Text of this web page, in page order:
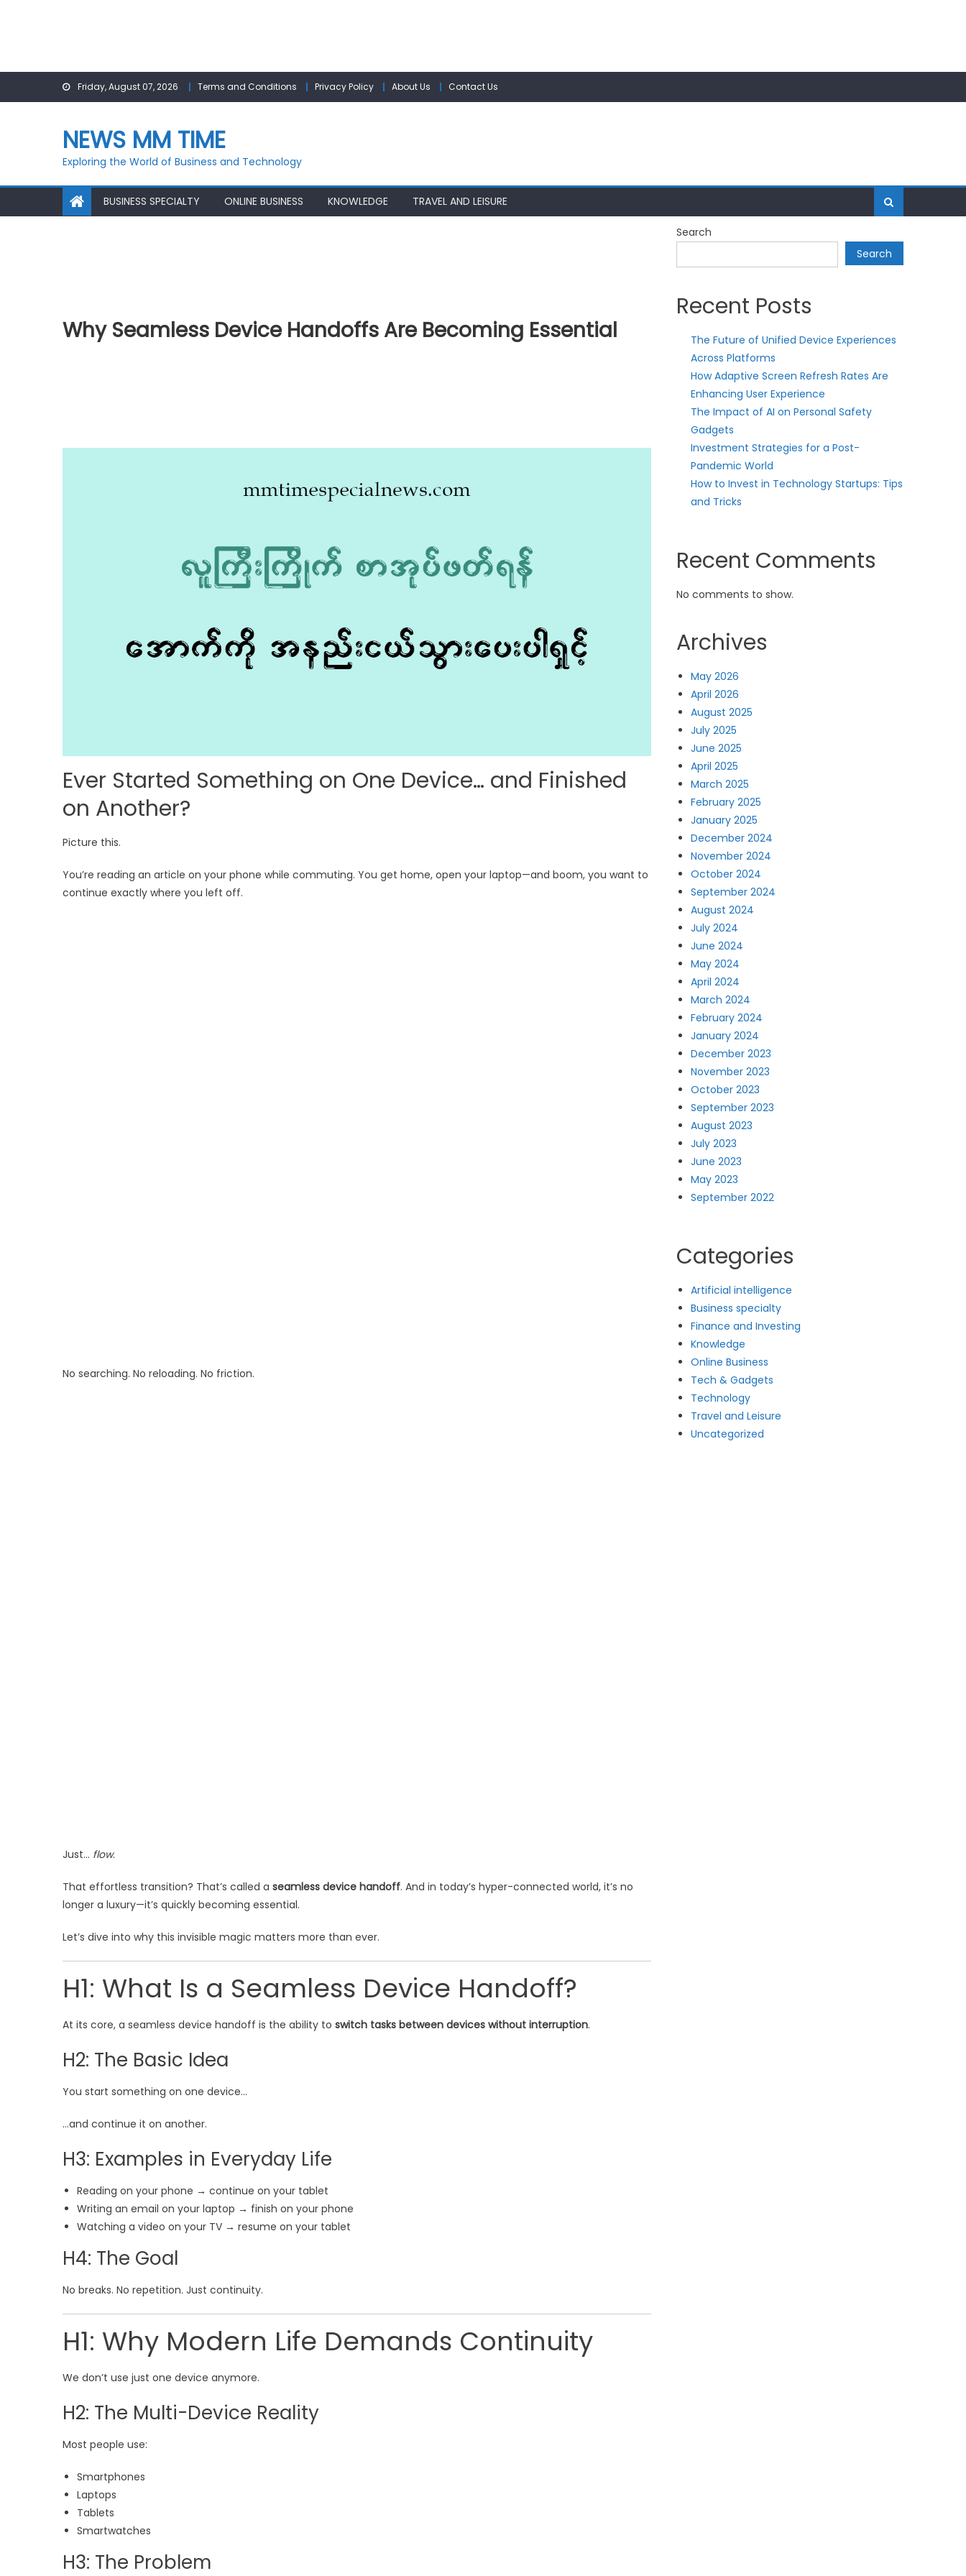
Friday, August 07, 2026 Terms and Conditions Privacy Policy About Us Contact Us
NEWS MM TIME
Exploring the World of Business and Technology
BUSINESS SPECIALTY ONLINE BUSINESS KNOWLEDGE TRAVEL AND LEISURE
Why Seamless Device Handoffs Are Becoming Essential
Ever Started Something on One Device… and Finished
on Another?
Picture this.
You’re reading an article on your phone while commuting. You get home, open your laptop—and boom, you want to
continue exactly where you left off.
No searching. No reloading. No friction.
Just… flow.
That effortless transition? That’s called a seamless device handoff. And in today’s hyper-connected world, it’s no
longer a luxury—it’s quickly becoming essential.
Let’s dive into why this invisible magic matters more than ever.
H1: What Is a Seamless Device Handoff?
At its core, a seamless device handoff is the ability to switch tasks between devices without interruption.
H2: The Basic Idea
You start something on one device…
…and continue it on another.
H3: Examples in Everyday Life
Reading on your phone → continue on your tablet
Writing an email on your laptop → finish on your phone
Watching a video on your TV → resume on your tablet
H4: The Goal
No breaks. No repetition. Just continuity.
H1: Why Modern Life Demands Continuity
We don’t use just one device anymore.
H2: The Multi-Device Reality
Most people use:
Smartphones
Laptops
Tablets
Smartwatches
H3: The Problem
Search
Search
Recent Posts
The Future of Unified Device Experiences
Across Platforms
How Adaptive Screen Refresh Rates Are
Enhancing User Experience
The Impact of AI on Personal Safety
Gadgets
Investment Strategies for a Post-
Pandemic World
How to Invest in Technology Startups: Tips
and Tricks
Recent Comments
No comments to show.
Archives
May 2026
April 2026
August 2025
July 2025
June 2025
April 2025
March 2025
February 2025
January 2025
December 2024
November 2024
October 2024
September 2024
August 2024
July 2024
June 2024
May 2024
April 2024
March 2024
February 2024
January 2024
December 2023
November 2023
October 2023
September 2023
August 2023
July 2023
June 2023
May 2023
September 2022
Categories
Artificial intelligence
Business specialty
Finance and Investing
Knowledge
Online Business
Tech & Gadgets
Technology
Travel and Leisure
Uncategorized